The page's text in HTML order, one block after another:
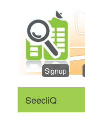
Signup
SeecliQ